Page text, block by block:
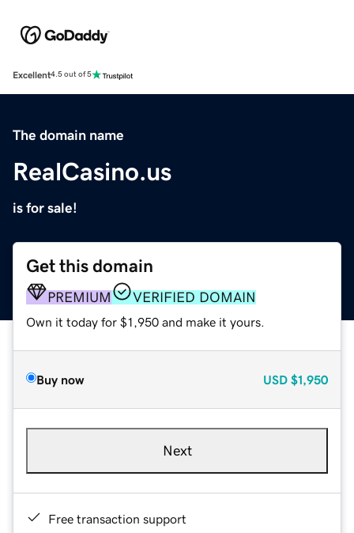
Excellent4.5 out of 5
The domain name
RealCasino.us
is for sale!
Get this domain
PREMIUM VERIFIED DOMAIN
Own it today for $1,950 and make it yours.
Buy now USD $1,950
Next
Free transaction support